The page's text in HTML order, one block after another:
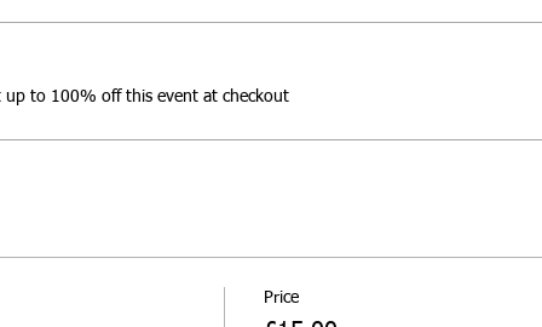
up to 100% off this event at checkout
Price